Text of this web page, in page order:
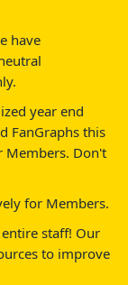
have
year end
FanGraphs this
Members. Don't
for Members.
staff! Our
to improve